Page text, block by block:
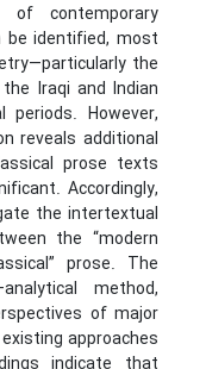
of contemporary
identified, most
the
Iraqi and Indian
However,
reveals additional
prose texts
Accordingly,
the intertextual
the “modern
prose. The
method,
of major
approaches